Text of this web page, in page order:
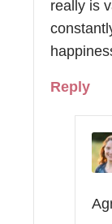
really is
Reply